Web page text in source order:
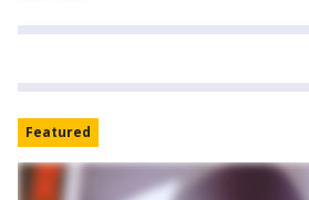
Featured